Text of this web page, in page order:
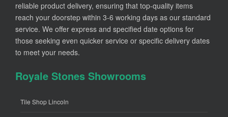
reliable product delivery, ensuring that top-quality items
reach your doorstep within 3-6 working days as our standard
service. We offer express and specified date options for
those seeking even quicker service or specific delivery dates
to meet your needs.
Royale Stones Showrooms
Tile Shop Lincoln